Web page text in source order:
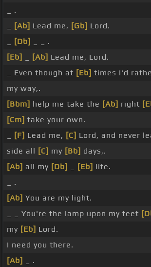
_ .
[Ab] Lead me, [Gb] Lord.
[Db]
_ _ .
[Eb]
[Ab] Lead me, Lord.
_ Even though at [Eb] times I'd
my way,.
[Bbm] help me take the [Ab] right
[Cm] take your own.
[F] Lead me, [C] Lord, and never
side all [C] my [Bb] days,.
[Ab] all my [Db] [Eb] life.
_ .
[Ab] You are my light.
_ _ You're the lamp upon my feet
my [Eb] Lord.
I need you there.
[Ab]
_ .